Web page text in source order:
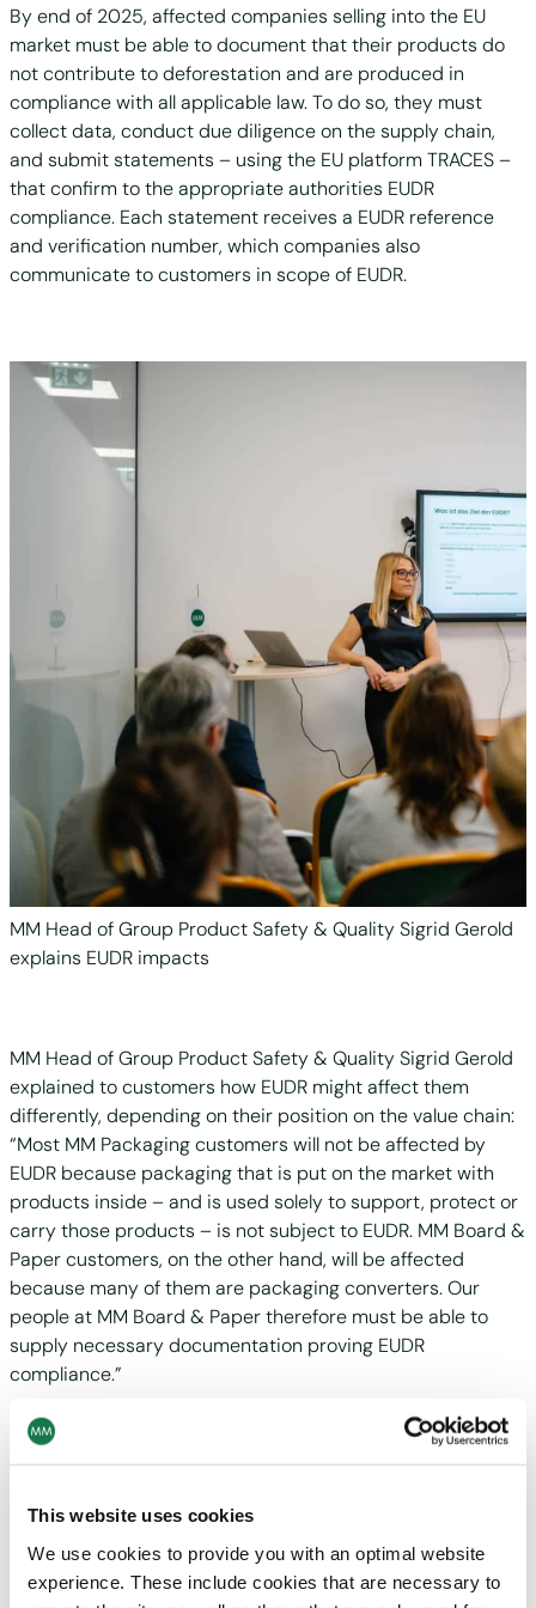
This website uses cookies
We use cookies to provide you with an optimal website
experience. These include cookies that are necessary to
By end of 2025, affected companies selling into the EU
market must be able to document that their products do
not contribute to deforestation and are produced in
compliance with all applicable law. To do so, they must
collect data, conduct due diligence on the supply chain,
and submit statements – using the EU platform TRACES –
that confirm to the appropriate authorities EUDR
compliance. Each statement receives a EUDR reference
and verification number, which companies also
communicate to customers in scope of EUDR.
MM Head of Group Product Safety & Quality Sigrid Gerold
explains EUDR impacts
MM Head of Group Product Safety & Quality Sigrid Gerold
explained to customers how EUDR might affect them
differently, depending on their position on the value chain:
“Most MM Packaging customers will not be affected by
EUDR because packaging that is put on the market with
products inside – and is used solely to support, protect or
carry those products – is not subject to EUDR. MM Board &
Paper customers, on the other hand, will be affected
because many of them are packaging converters. Our
people at MM Board & Paper therefore must be able to
supply necessary documentation proving EUDR
compliance.”
About one third of the attendees reported having
accounted for EUDR in their business strategies. Many
with an integrated packaging supplier like MM could deliver
compliant. MM Board & Paper and MM Packaging,
connected through MM Group, have experience and